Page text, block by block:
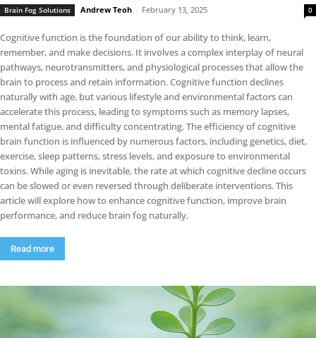
Brain Fog Solutions Andrew Teoh - February 13, 2025 0
Cognitive function is the foundation of our ability to think, learn,
remember, and make decisions. It involves a complex interplay of neural
pathways, neurotransmitters, and physiological processes that allow the
brain to process and retain information. Cognitive function declines
naturally with age, but various lifestyle and environmental factors can
accelerate this process, leading to symptoms such as memory lapses,
mental fatigue, and difficulty concentrating. The efficiency of cognitive
brain function is influenced by numerous factors, including genetics, diet,
exercise, sleep patterns, stress levels, and exposure to environmental
toxins. While aging is inevitable, the rate at which cognitive decline occurs
can be slowed or even reversed through deliberate interventions. This
article will explore how to enhance cognitive function, improve brain
performance, and reduce brain fog naturally.
Read more